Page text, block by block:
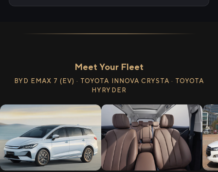
Meet Your Fleet
BYD EMAX 7 (EV) · TOYOTA INNOVA CRYSTA · TOYOTA
HYRYDER